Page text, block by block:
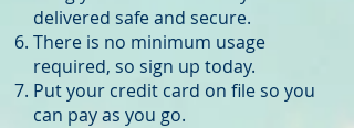
delivered safe and secure.
There is no minimum usage
required, so sign up today.
Put your credit card on file so you
can pay as you go.